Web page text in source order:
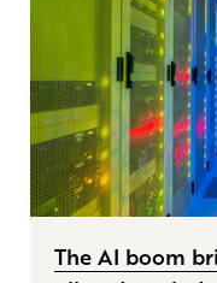
The AI boom